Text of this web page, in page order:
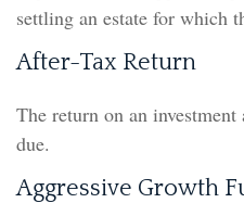
settling an estate for which
After-Tax Return
The return on an
due.
Aggressive Growth